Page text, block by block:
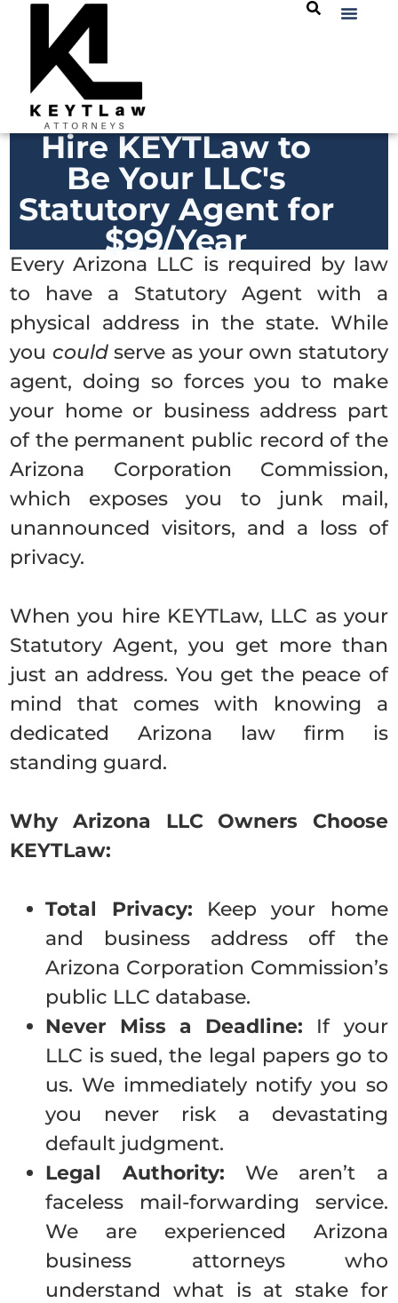
Hire KEYTLaw to
Be Your LLC's
Statutory Agent for
$99/Year
Every Arizona LLC is required by law
to have a Statutory Agent with a
physical address in the state. While
you couldserve as your own statutory
agent, doing so forces you to make
your home or business address part
of the permanent public record of the
Arizona Corporation Commission,
which exposes you to junk mail,
unannounced visitors, and a loss of
privacy.
When you hire KEYTLaw, LLC as your
Statutory Agent, you get more than
just an address. You get the peace of
mind that comes with knowing a
dedicated Arizona law firm is
standing guard.
Why Arizona LLC Owners Choose
KEYTLaw:
Total Privacy: Keep your home
and business address off the
Arizona Corporation Commission’s
public LLC database.
Never Miss a Deadline: If your
LLC is sued, the legal papers go to
us. We immediately notify you so
you never risk a devastating
default judgment.
Legal Authority: We aren’t a
faceless mail-forwarding service.
We are experienced Arizona
business attorneys who
understand what is at stake for